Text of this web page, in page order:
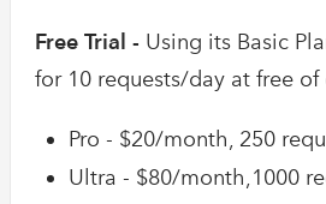
Free Trial - Using its Basic
for 10 requests/day at free of
Pro - $20/month, 250
Ultra - $80/month,1000